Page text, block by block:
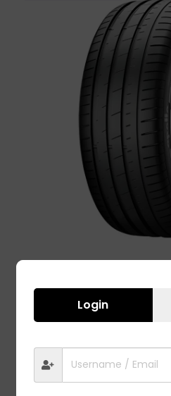
ASPIRE 4G –
11,050.00
Advanced safety, excellent
Login